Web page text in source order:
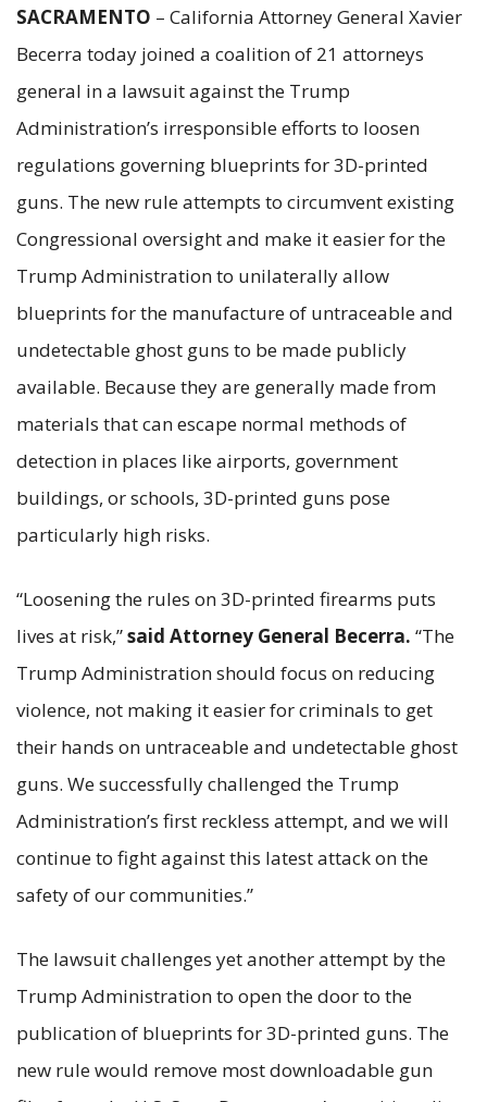
SACRAMENTO – California Attorney General Xavier
Becerra today joined a coalition of 21 attorneys
general in a lawsuit against the Trump
Administration’s irresponsible efforts to loosen
regulations governing blueprints for 3D-printed
guns. The new rule attempts to circumvent existing
Congressional oversight and make it easier for the
Trump Administration to unilaterally allow
blueprints for the manufacture of untraceable and
undetectable ghost guns to be made publicly
available. Because they are generally made from
materials that can escape normal methods of
detection in places like airports, government
buildings, or schools, 3D-printed guns pose
particularly high risks.
“Loosening the rules on 3D-printed firearms puts
lives at risk,”said Attorney General Becerra. “The
Trump Administration should focus on reducing
violence, not making it easier for criminals to get
their hands on untraceable and undetectable ghost
guns. We successfully challenged the Trump
Administration’s first reckless attempt, and we will
continue to fight against this latest attack on the
safety of our communities.”
The lawsuit challenges yet another attempt by the
Trump Administration to open the door to the
publication of blueprints for 3D-printed guns. The
new rule would remove most downloadable gun